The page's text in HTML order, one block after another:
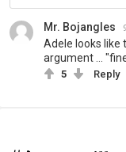
Mr. Bojangles
Adele looks like
argument ...
5 Reply